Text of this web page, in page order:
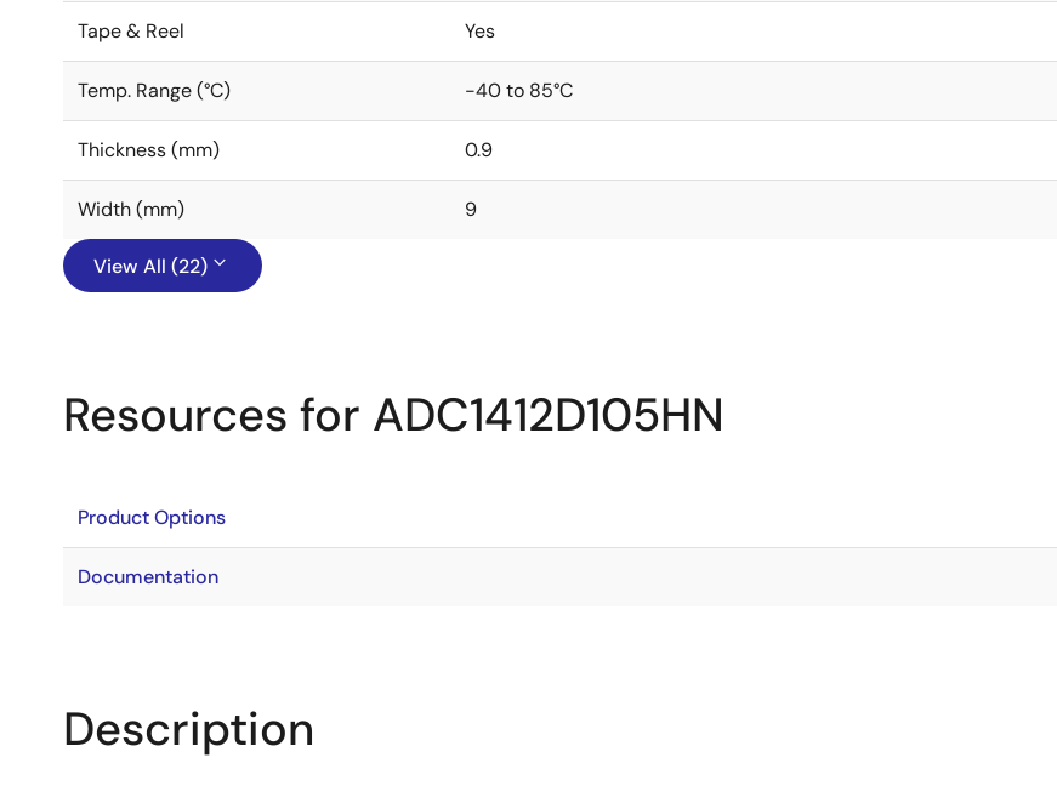
Tape & Reel Yes
Temp. Range (°C) -40 to 85°C
Thickness (mm) 0.9
Width (mm) 9
View All (22)
Resources for ADC1412D105HN
Product Options
Documentation
Description